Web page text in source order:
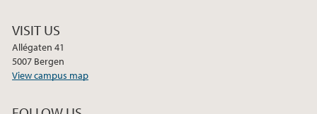
VISIT US
Allégaten 41
5007 Bergen
View campus map